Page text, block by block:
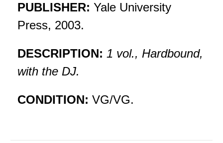
PUBLISHER: Yale University
Press, 2003.
DESCRIPTION: 1 vol., Hardbound,
with the DJ.
CONDITION: VG/VG.